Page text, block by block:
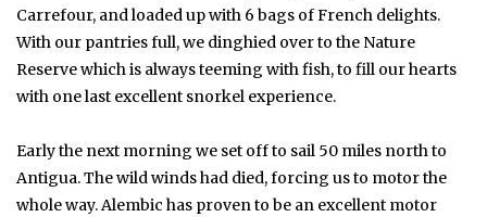
Carrefour, and loaded up with 6 bags of French delights.
With our pantries full, we dinghied over to the Nature
Reserve which is always teeming with fish, to fill our hearts
with one last excellent snorkel experience.
Early the next morning we set off to sail 50 miles north to
Antigua. The wild winds had died, forcing us to motor the
whole way. Alembic has proven to be an excellent motor